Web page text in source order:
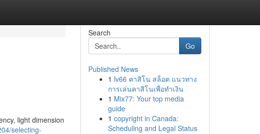
light dimension
selecting-
Search
Go
Published News
1 lv66 คาสิโน สล็อต แนวทาง
การเล่นคาสิโนเพื่อทำเงิน
1 Mix77: Your top media
guide
1 copyright in Canada:
Scheduling and Legal Status